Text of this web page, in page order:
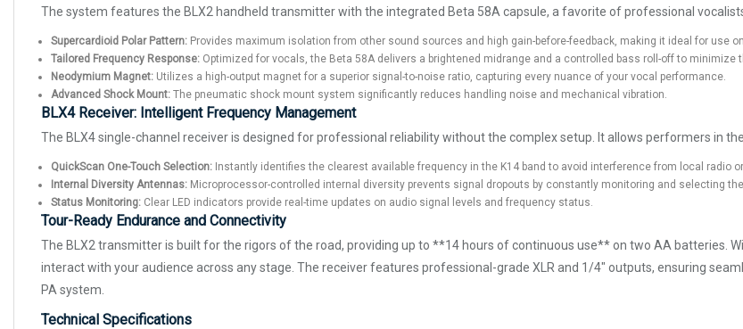
The system features the BLX2 handheld transmitter with the integrated Beta 58A capsule, a favorite of professional
Supercardioid Polar Pattern: Provides maximum isolation from other sound sources and high gain-before-feedback, making it ideal for use
Tailored Frequency Response: Optimized for vocals, the Beta 58A delivers a brightened midrange and a controlled bass roll-off to minimize
Neodymium Magnet: Utilizes a high-output magnet for a superior signal-to-noise ratio, capturing every nuance of your vocal performance.
Advanced Shock Mount: The pneumatic shock mount system significantly reduces handling noise and mechanical vibration.
BLX4 Receiver: Intelligent Frequency Management
The BLX4 single-channel receiver is designed for professional reliability without the complex setup. It allows performers in
QuickScan One-Touch Selection: Instantly identifies the clearest available frequency in the K14 band to avoid interference from local radio
Internal Diversity Antennas: Microprocessor-controlled internal diversity prevents signal dropouts by constantly monitoring and selecting
Status Monitoring: Clear LED indicators provide real-time updates on audio signal levels and frequency status.
Tour-Ready Endurance and Connectivity
The BLX2 transmitter is built for the rigors of the road, providing up to **14 hours of continuous use** on two AA batteries.
interact with your audience across any stage. The receiver features professional-grade XLR and 1/4" outputs, ensuring
PA system.
Technical Specifications